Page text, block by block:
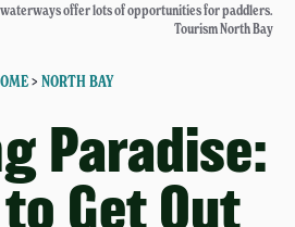
waterways offer lots of opportunities for paddlers.
Tourism North Bay
> NORTH BAY
Paradise:
Get Out